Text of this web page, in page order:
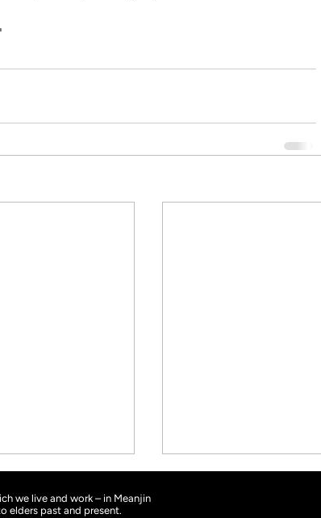
we live and work – in Meanjin
elders past and present.